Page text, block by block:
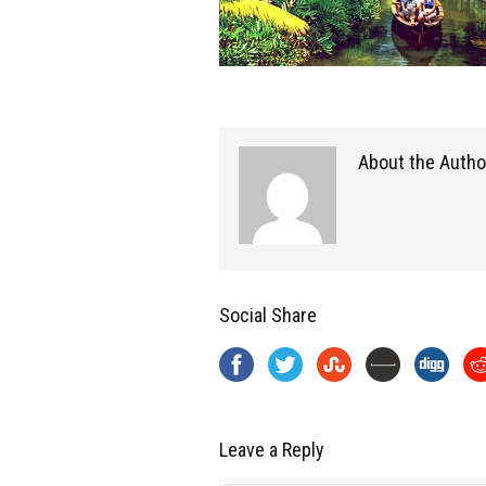
About the
Social Share
Leave a Reply